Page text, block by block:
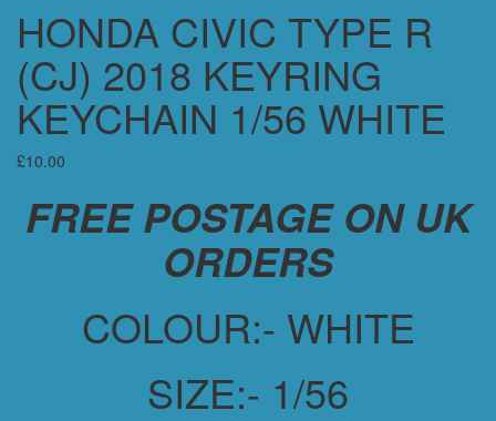
HONDA CIVIC TYPE R
(CJ) 2018 KEYRING
KEYCHAIN 1/56 WHITE
£10.00
FREE POSTAGE ON UK
ORDERS
COLOUR:- WHITE
SIZE:- 1/56